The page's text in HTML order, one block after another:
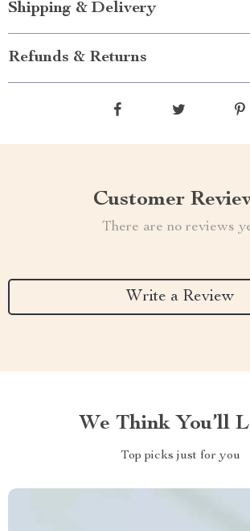
Shipping & Delivery
Refunds & Returns
Customer
There are no reviews
Write a Review
We Think You’ll
Top picks just for you